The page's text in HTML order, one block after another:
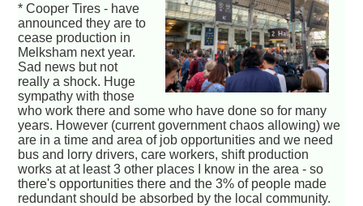
* Cooper Tires - have
announced they are to
cease production in
Melksham next year.
Sad news but not
really a shock. Huge
sympathy with those
who work there and some who have done so for many
years. However (current government chaos allowing) we
are in a time and area of job opportunities and we need
bus and lorry drivers, care workers, shift production
works at at least 3 other places I know in the area - so
there's opportunities there and the 3% of people made
redundant should be absorbed by the local community.